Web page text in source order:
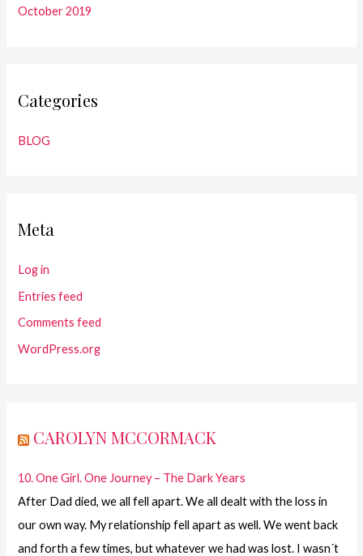
October 2019
Categories
BLOG
Meta
Log in
Entries feed
Comments feed
WordPress.org
CAROLYN MCCORMACK
10. One Girl. One Journey – The Dark Years
After Dad died, we all fell apart. We all dealt with the loss in
our own way. My relationship fell apart as well. We went back
and forth a few times, but whatever we had was lost. I wasn´t